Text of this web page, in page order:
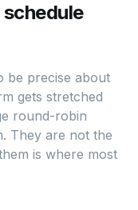
be precise about
gets stretched
round-robin
They are not the
is where most